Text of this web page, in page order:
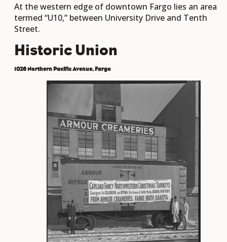
At the western edge of downtown Fargo lies an area
termed “U10,” between University Drive and Tenth
Street.
Historic Union
1026 Northern Pacific Avenue, Fargo